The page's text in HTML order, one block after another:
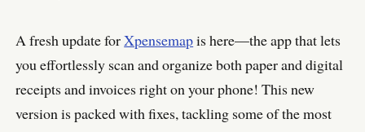
A fresh update forXpensemapis here—the app that lets
you effortlessly scan and organize both paper and digital
receipts and invoices right on your phone! This new
version is packed with fixes, tackling some of the most